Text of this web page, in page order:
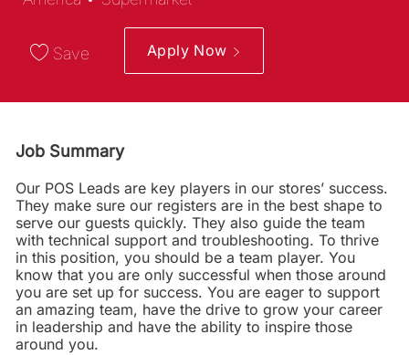
Save Apply Now
Job Summary
Our POS Leads are key players in our stores’ success.
They make sure our registers are in the best shape to
serve our guests quickly. They also guide the team
with technical support and troubleshooting. To thrive
in this position, you should be a team player. You
know that you are only successful when those around
you are set up for success. You are eager to support
an amazing team, have the drive to grow your career
in leadership and have the ability to inspire those
around you.